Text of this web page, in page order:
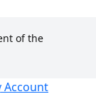
of the
Account